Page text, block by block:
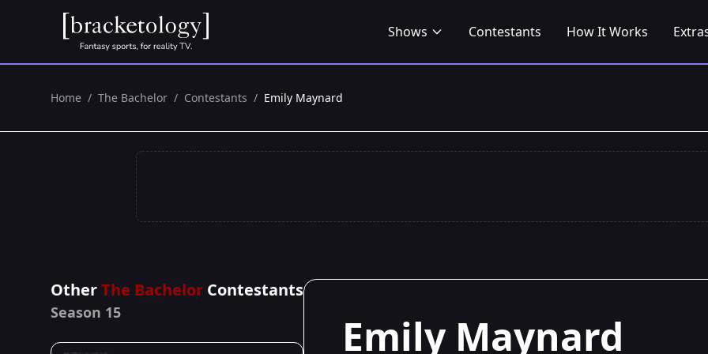
Shows Contestants How It Works
Home / The Bachelor / Contestants / Emily Maynard
OtherThe Bachelor Contestants
Season 15 Emily Maynard